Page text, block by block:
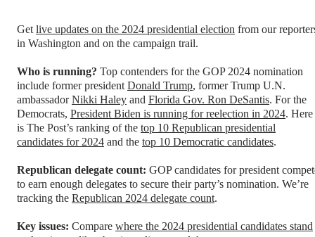
Get live updates on the 2024 presidential election from our
in Washington and on the campaign trail.
Who is running? Top contenders for the GOP 2024 nomination
include former president Donald Trump, former Trump U.N.
ambassadorNikki Haley and Florida Gov. Ron DeSantis. For the
Democrats, President Biden is running for reelection in 2024. Here
is The Post’s ranking of the top 10 Republican presidential
candidates for 2024 and the top 10 Democratic candidates.
Republican delegate count: GOP candidates for president
to earn enough delegates to secure their party’s nomination. We’re
tracking the Republican 2024 delegate count.
Key issues: Compare where the 2024 presidential candidates stand